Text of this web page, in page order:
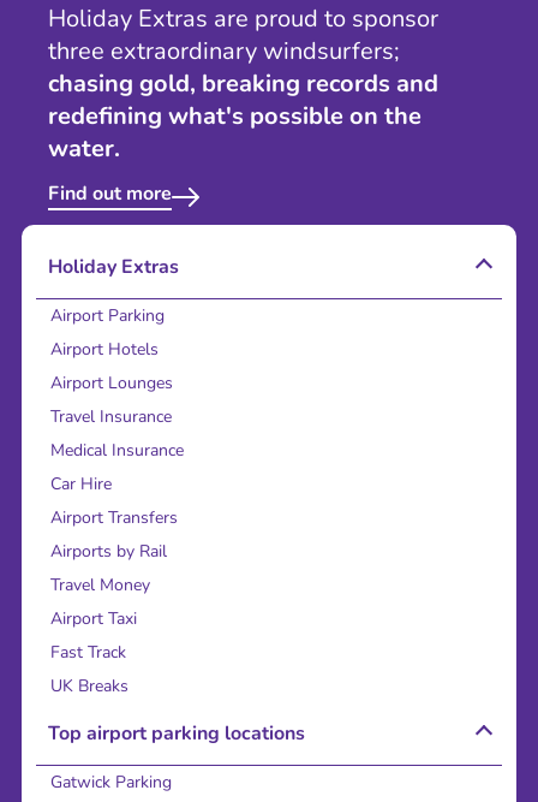
Holiday Extras are proud to sponsor
three extraordinary windsurfers;
chasing gold, breaking records and
redefining what's possible on the
water.
Find out more
Holiday Extras
Airport Parking
Airport Hotels
Airport Lounges
Travel Insurance
Medical Insurance
Car Hire
Airport Transfers
Airports by Rail
Travel Money
Airport Taxi
Fast Track
UK Breaks
Top airport parking locations
Gatwick Parking